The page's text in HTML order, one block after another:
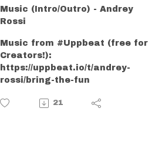
Music (Intro/Outro) - Andrey
Rossi
Music from #Uppbeat (free for
Creators!):
https://uppbeat.io/t/andrey-
rossi/bring-the-fun
21